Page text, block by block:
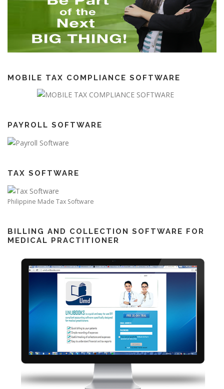
MOBILE TAX COMPLIANCE SOFTWARE
PAYROLL SOFTWARE
TAX SOFTWARE
Philippine Made Tax Software
BILLING AND COLLECTION SOFTWARE FOR
MEDICAL PRACTITIONER